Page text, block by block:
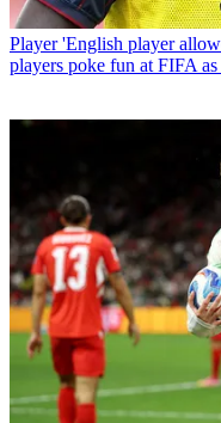
Player 'English player
players poke fun at FIFA